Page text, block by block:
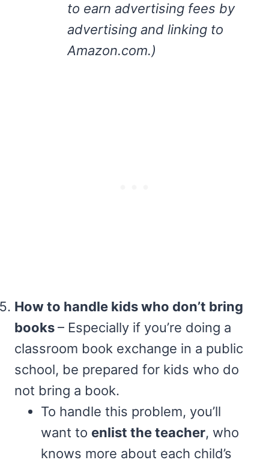
to earn advertising fees by
advertising and linking to
Amazon.com.)
How to handle kids who don’t bring
books– Especially if you’re doing a
classroom book exchange in a public
school, be prepared for kids who do
not bring a book.
To handle this problem, you’ll
want to enlist the teacher, who
knows more about each child’s